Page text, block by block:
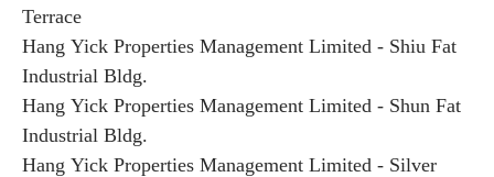
Terrace
Hang Yick Properties Management Limited - Shiu Fat
Industrial Bldg.
Hang Yick Properties Management Limited - Shun Fat
Industrial Bldg.
Hang Yick Properties Management Limited - Silver